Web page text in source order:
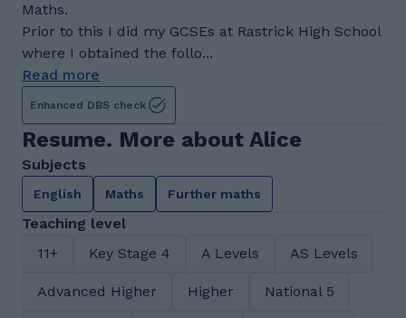
Maths.
Prior to this I did my GCSEs at Rastrick High School
where I obtained the follo...
Read more
Enhanced DBS check
Resume. More about Alice
Subjects
English Maths Further maths
Teaching level
11+
Key Stage 4 A Levels AS Levels
Advanced Higher Higher National 5